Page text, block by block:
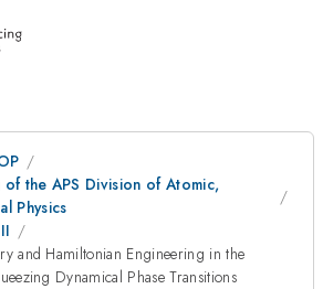
the APS Division of Atomic,
Physics
and Hamiltonian Engineering in the
Dynamical Phase Transitions